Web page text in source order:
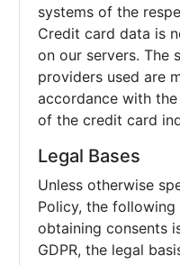
systems of the
Credit card data is
on our servers. The
providers used are
accordance with
of the credit card
Legal Bases
Unless otherwise
Policy, the
obtaining consents
GDPR, the legal